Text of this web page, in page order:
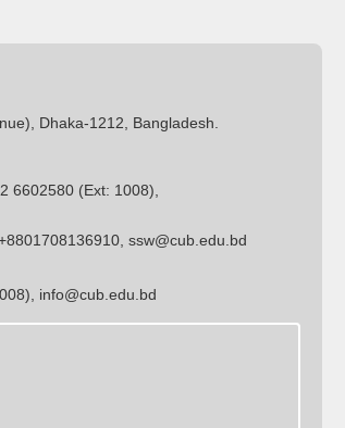
Dhaka-1212, Bangladesh.
6602580 (Ext: 1008),
ssw@cub.edu.bd
info@cub.edu.bd